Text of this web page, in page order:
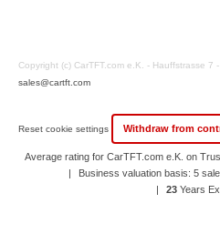
Copyright (c) CarTFT.com e.K. - Hauffstrasse 7
sales@cartft.com
Reset cookie settings Withdraw from
Average rating for CarTFT.com e.K. on
|
Business valuation basis: 5
|
23 Years